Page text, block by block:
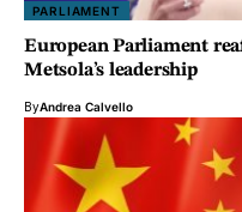
PARLIAMENT
European Parliament
Metsola’s leadership
ByAndrea Calvello